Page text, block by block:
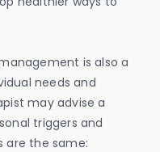
is also a
needs and
may advise a
triggers and
are the same: